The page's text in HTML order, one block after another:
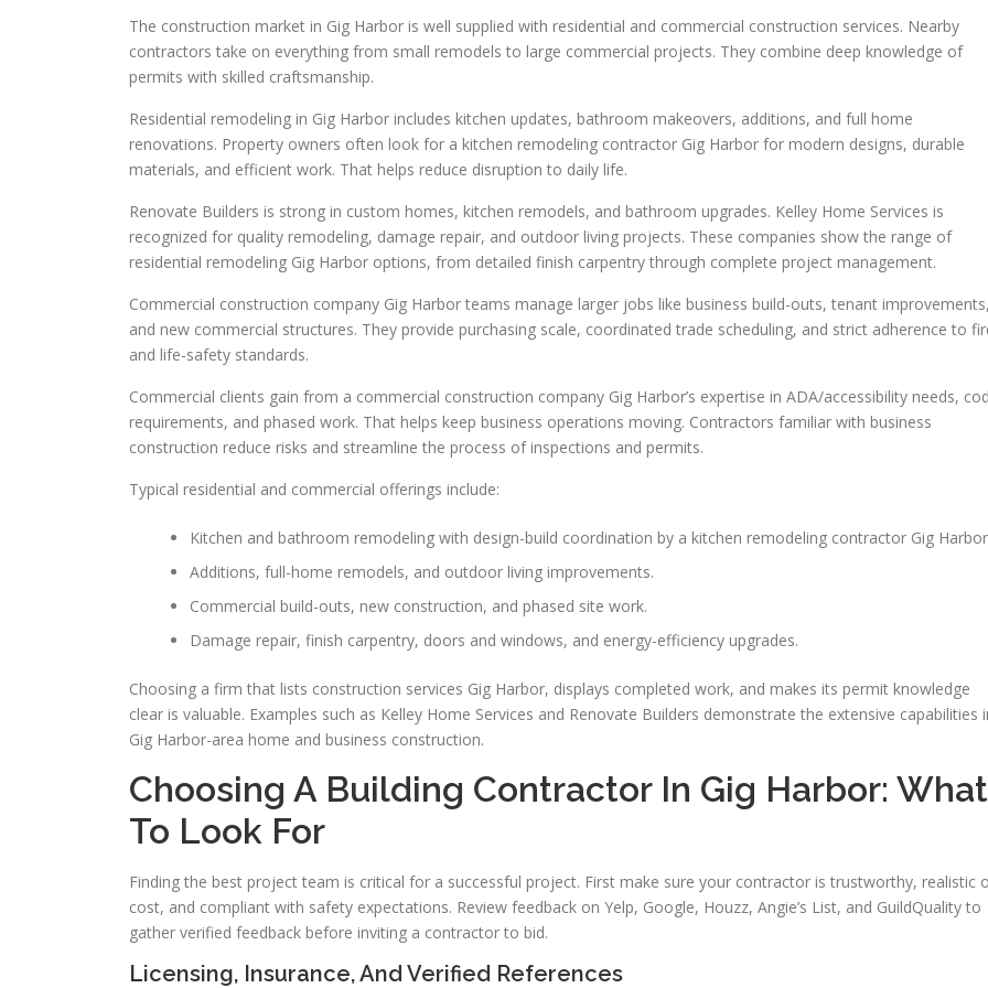
The construction market in Gig Harbor is well supplied with residential and commercial construction services. Nearby
contractors take on everything from small remodels to large commercial projects. They combine deep knowledge of
permits with skilled craftsmanship.
Residential remodeling in Gig Harbor includes kitchen updates, bathroom makeovers, additions, and full home
renovations. Property owners often look for a kitchen remodeling contractor Gig Harbor for modern designs, durable
materials, and efficient work. That helps reduce disruption to daily life.
Renovate Builders is strong in custom homes, kitchen remodels, and bathroom upgrades. Kelley Home Services is
recognized for quality remodeling, damage repair, and outdoor living projects. These companies show the range of
residential remodeling Gig Harbor options, from detailed finish carpentry through complete project management.
Commercial construction company Gig Harbor teams manage larger jobs like business build-outs, tenant improvements,
and new commercial structures. They provide purchasing scale, coordinated trade scheduling, and strict adherence to
and life-safety standards.
Commercial clients gain from a commercial construction company Gig Harbor’s expertise in ADA/accessibility needs,
requirements, and phased work. That helps keep business operations moving. Contractors familiar with business
construction reduce risks and streamline the process of inspections and permits.
Typical residential and commercial offerings include:
Kitchen and bathroom remodeling with design-build coordination by a kitchen remodeling contractor Gig
Additions, full-home remodels, and outdoor living improvements.
Commercial build-outs, new construction, and phased site work.
Damage repair, finish carpentry, doors and windows, and energy-efficiency upgrades.
Choosing a firm that lists construction services Gig Harbor, displays completed work, and makes its permit knowledge
clear is valuable. Examples such as Kelley Home Services and Renovate Builders demonstrate the extensive capabilities
Gig Harbor-area home and business construction.
Choosing A Building Contractor In Gig Harbor: What
To Look For
Finding the best project team is critical for a successful project. First make sure your contractor is trustworthy, realistic
cost, and compliant with safety expectations. Review feedback on Yelp, Google, Houzz, Angie’s List, and GuildQuality to
gather verified feedback before inviting a contractor to bid.
Licensing, Insurance, And Verified References